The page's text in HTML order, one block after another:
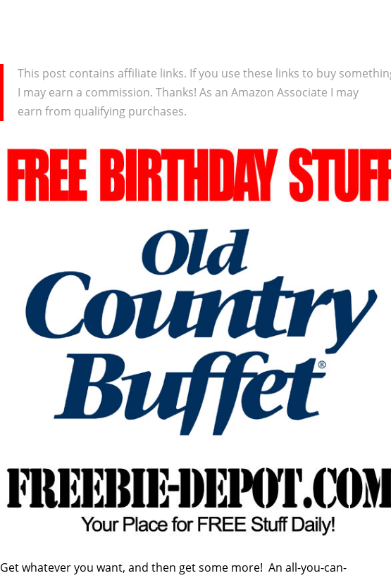
This post contains affiliate links. If you use these links to buy
I may earn a commission. Thanks! As an Amazon Associate I may
earn from qualifying purchases.
Get whatever you want, and then get some more! An all-you-can-